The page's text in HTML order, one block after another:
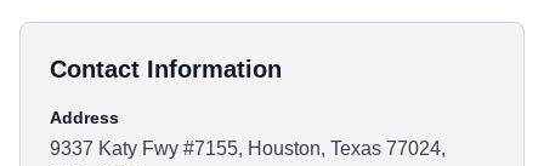
Contact Information
Address
9337 Katy Fwy #7155, Houston, Texas 77024,